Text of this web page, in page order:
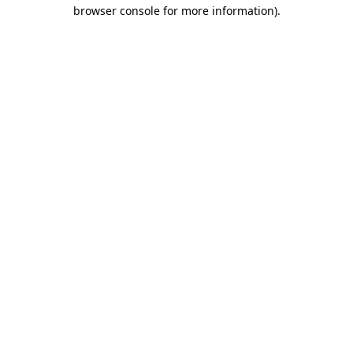
browser console for more information).